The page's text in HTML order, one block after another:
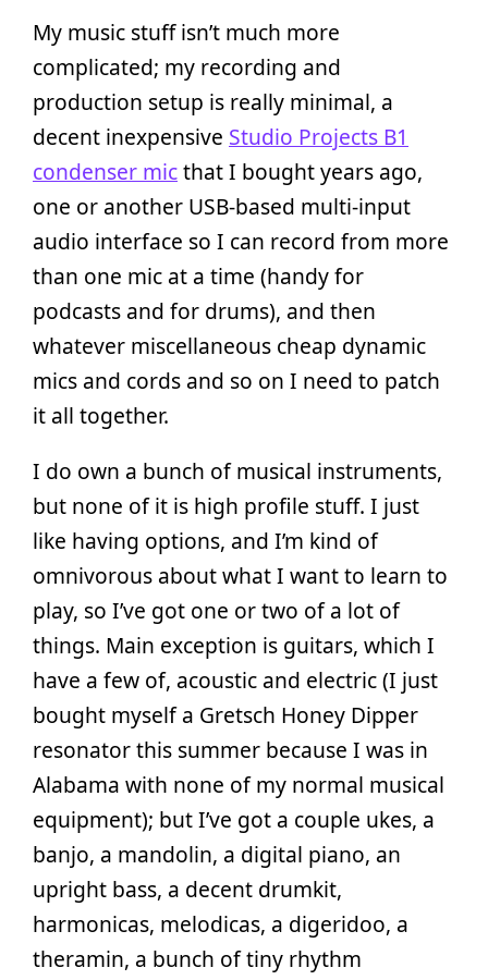
My music stuff isn’t much more
complicated; my recording and
production setup is really minimal, a
decent inexpensive Studio Projects B1
condenser micthat I bought years ago,
one or another USB-based multi-input
audio interface so I can record from more
than one mic at a time (handy for
podcasts and for drums), and then
whatever miscellaneous cheap dynamic
mics and cords and so on I need to patch
it all together.
I do own a bunch of musical instruments,
but none of it is high profile stuff. I just
like having options, and I’m kind of
omnivorous about what I want to learn to
play, so I’ve got one or two of a lot of
things. Main exception is guitars, which I
have a few of, acoustic and electric (I just
bought myself a Gretsch Honey Dipper
resonator this summer because I was in
Alabama with none of my normal musical
equipment); but I’ve got a couple ukes, a
banjo, a mandolin, a digital piano, an
upright bass, a decent drumkit,
harmonicas, melodicas, a digeridoo, a
theramin, a bunch of tiny rhythm